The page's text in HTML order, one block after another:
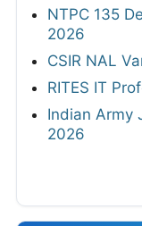
NTPC 135
2026
CSIR NAL
RITES IT
Indian Army
2026